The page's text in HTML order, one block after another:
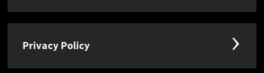
Privacy Policy